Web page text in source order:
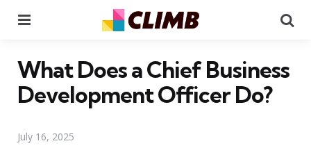
What Does a Chief Business
Development Officer Do?
July 16, 2025